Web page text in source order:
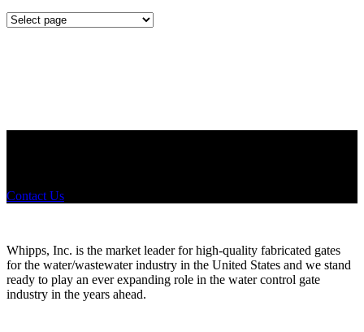
Mounting
Contact Us
Whipps, Inc. is the market leader for high-quality fabricated gates
for the water/wastewater industry in the United States and we stand
ready to play an ever expanding role in the water control gate
industry in the years ahead.